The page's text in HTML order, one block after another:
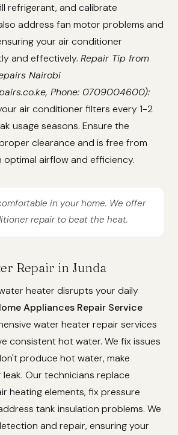
refrigerant, and calibrate
address fan motor problems and
your air conditioner
and effectively. Repair Tip from
Nairobi
Phone: 0709004600):
air conditioner filters every 1-2
usage seasons. Ensure the
clearance and is free from
optimal airflow and efficiency.
in your home. We offer
repair to beat the heat.
Repair in Junda
heater disrupts your daily
Appliances Repair Service
water heater repair services
consistent hot water. We fix issues
produce hot water, make
Our technicians replace
heating elements, fix pressure
tank insulation problems. We
and repair, ensuring your